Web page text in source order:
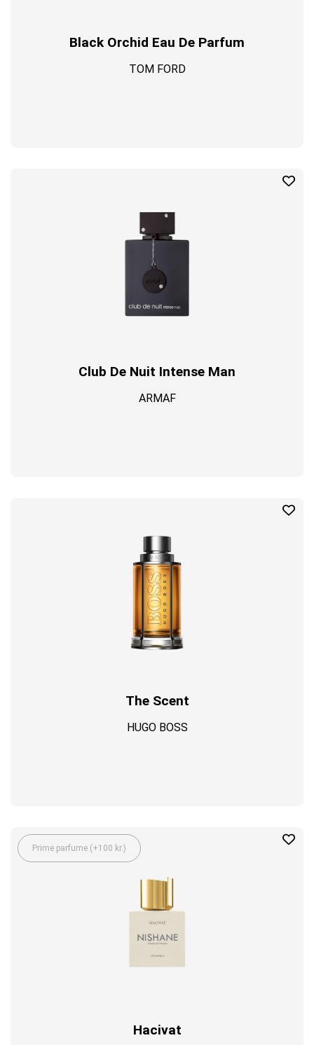
Black Orchid Eau De Parfum
TOM FORD
Club De Nuit Intense Man
ARMAF
The Scent
HUGO BOSS
Prime parfume (+100 kr.)
Hacivat